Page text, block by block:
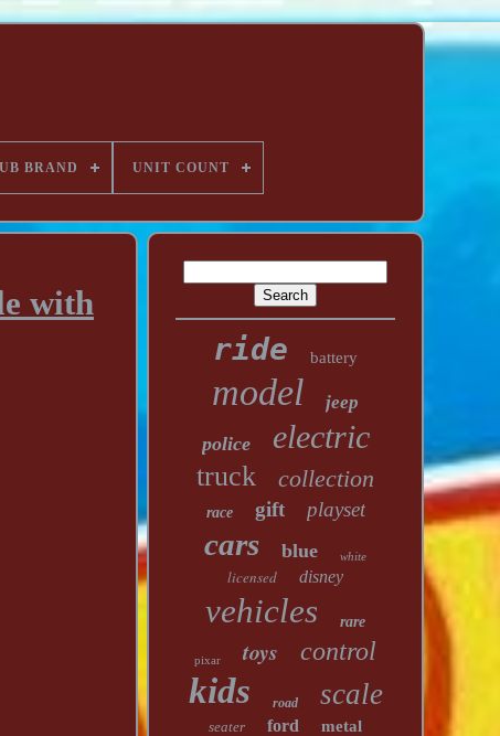
BRAND UNIT COUNT
with
ride battery
model jeep
police electric
truck collection
race gift playset
cars blue white
licensed disney
vehicles rare
pixar toys control
kids road scale
seater ford metal